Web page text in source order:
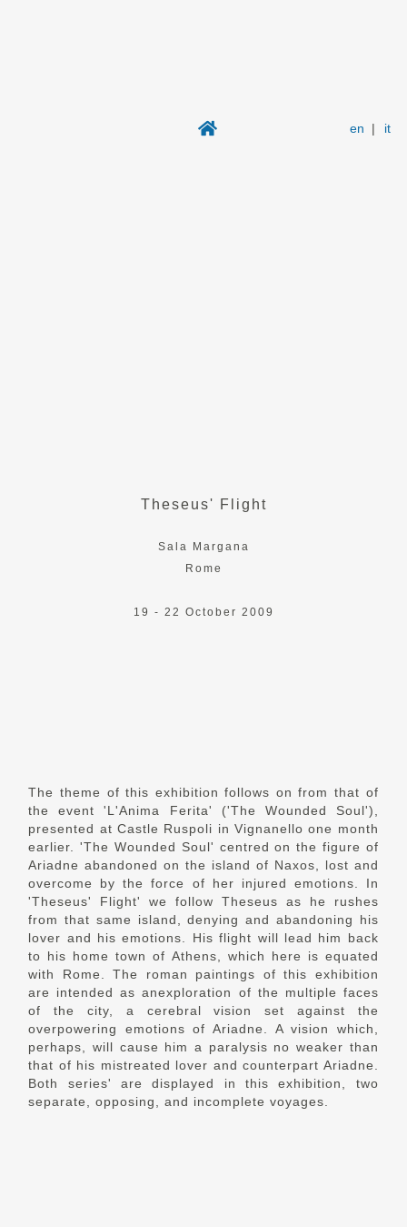
en | it
Theseus' Flight
Sala Margana
Rome
19 - 22 October 2009
The theme of this exhibition follows on from that of
the event 'L'Anima Ferita' ('The Wounded Soul'),
presented at Castle Ruspoli in Vignanello one month
earlier. 'The Wounded Soul' centred on the figure of
Ariadne abandoned on the island of Naxos, lost and
overcome by the force of her injured emotions. In
'Theseus' Flight' we follow Theseus as he rushes
from that same island, denying and abandoning his
lover and his emotions. His flight will lead him back
to his home town of Athens, which here is equated
with Rome. The roman paintings of this exhibition
are intended as anexploration of the multiple faces
of the city, a cerebral vision set against the
overpowering emotions of Ariadne. A vision which,
perhaps, will cause him a paralysis no weaker than
that of his mistreated lover and counterpart Ariadne.
Both series' are displayed in this exhibition, two
separate, opposing, and incomplete voyages.